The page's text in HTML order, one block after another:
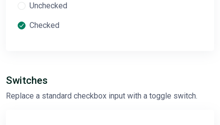
Unchecked
Checked
Switches
Replace a standard checkbox input with a toggle switch.